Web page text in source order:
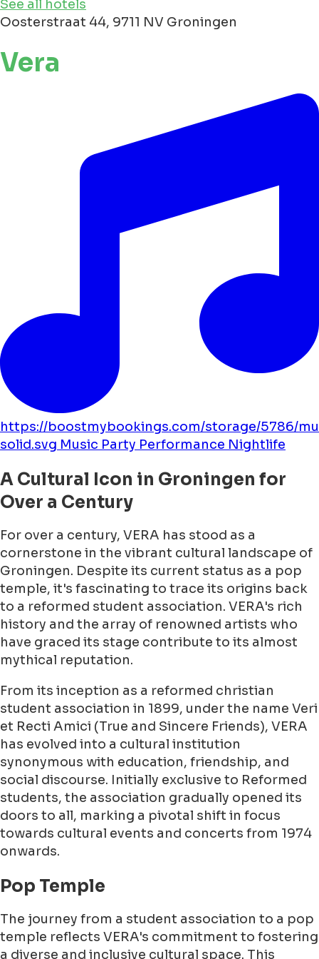
See all hotels
Oosterstraat 44, 9711 NV Groningen
Vera
https://boostmybookings.com/storage/5786/
solid.svg Music Party Performance Nightlife
A Cultural Icon in Groningen for
Over a Century
For over a century, VERA has stood as a
cornerstone in the vibrant cultural landscape of
Groningen. Despite its current status as a pop
temple, it's fascinating to trace its origins back
to a reformed student association. VERA's rich
history and the array of renowned artists who
have graced its stage contribute to its almost
mythical reputation.
From its inception as a reformed christian
student association in 1899, under the name Veri
et Recti Amici (True and Sincere Friends), VERA
has evolved into a cultural institution
synonymous with education, friendship, and
social discourse. Initially exclusive to Reformed
students, the association gradually opened its
doors to all, marking a pivotal shift in focus
towards cultural events and concerts from 1974
onwards.
Pop Temple
The journey from a student association to a pop
temple reflects VERA's commitment to fostering
a diverse and inclusive cultural space. This